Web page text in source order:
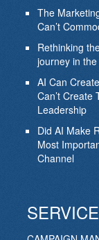
The
Can’t
Rethinking
journey in
AI Can
Can’t Create
Leadership
Did AI Make
Most
Channel